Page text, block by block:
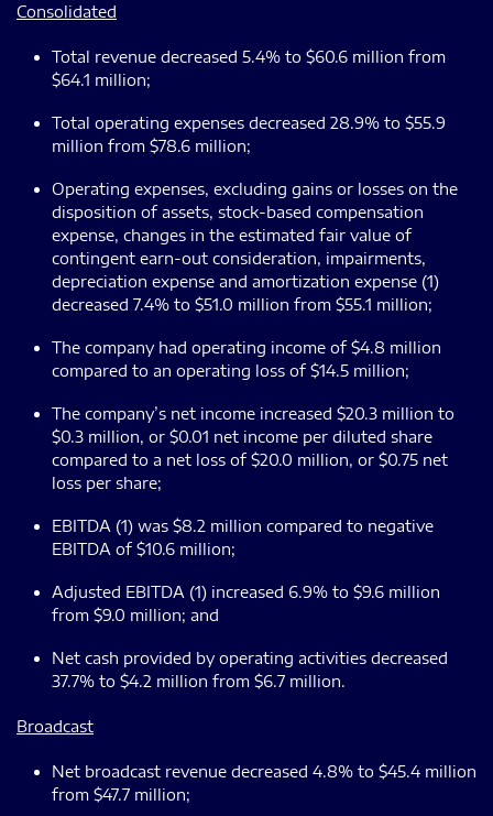
Consolidated
Total revenue decreased 5.4% to $60.6 million from
$64.1 million;
Total operating expenses decreased 28.9% to $55.9
million from $78.6 million;
Operating expenses, excluding gains or losses on the
disposition of assets, stock-based compensation
expense, changes in the estimated fair value of
contingent earn-out consideration, impairments,
depreciation expense and amortization expense (1)
decreased 7.4% to $51.0 million from $55.1 million;
The company had operating income of $4.8 million
compared to an operating loss of $14.5 million;
The company’s net income increased $20.3 million to
$0.3 million, or $0.01 net income per diluted share
compared to a net loss of $20.0 million, or $0.75 net
loss per share;
EBITDA (1) was $8.2 million compared to negative
EBITDA of $10.6 million;
Adjusted EBITDA (1) increased 6.9% to $9.6 million
from $9.0 million; and
Net cash provided by operating activities decreased
37.7% to $4.2 million from $6.7 million.
Broadcast
Net broadcast revenue decreased 4.8% to $45.4 million
from $47.7 million;